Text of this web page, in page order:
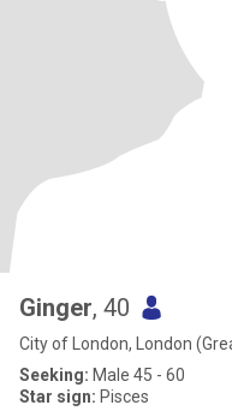
Ginger, 40
City of London, London
Seeking: Male 45 - 60
Star sign: Pisces